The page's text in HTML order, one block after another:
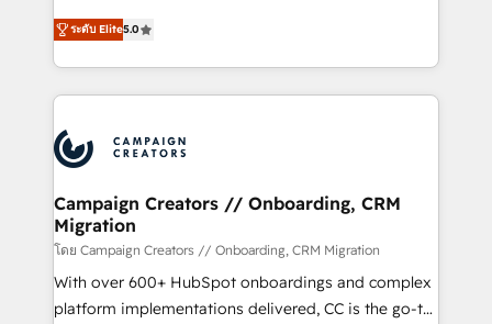
highly experienced team of solutions experts will
ensure that you achieve maximum adoption and
ROI from your HubSpot investment. Use our
extensive HubSpot, sales, marketing, service and
HubSpot journey, design and implement your
processes and skilfully bring your revenue
infrastructure to life. Our collaborative approach
keeps you in control whilst we plan and support the
route to your revenue goals. We have successfully
supported over 500 organisations with HubSpot
implementation, optimisation, training, and
ระดับ Elite5.0
Campaign Creators // Onboarding, CRM
Migration
โดย Campaign Creators // Onboarding, CRM Migration
With over 600+ HubSpot onboardings and complex
platform implementations delivered, CC is the go-to